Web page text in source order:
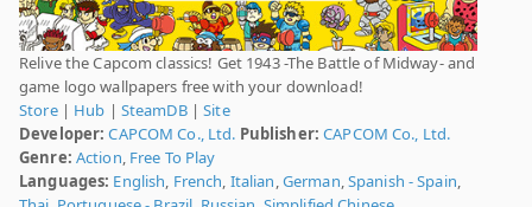
Relive the Capcom classics! Get 1943 -The Battle of Midway- and
game logo wallpapers free with your download!
Store| Hub | SteamDB|Site
Developer: CAPCOM Co., Ltd. Publisher: CAPCOM Co., Ltd.
Genre: Action, Free To Play
Languages: English, French, Italian,German,Spanish - Spain,